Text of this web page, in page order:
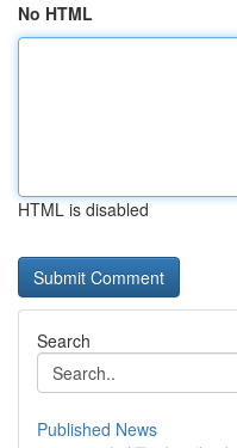
No HTML
HTML is disabled
Search
Published News